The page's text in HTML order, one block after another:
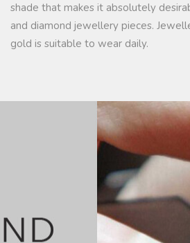
shade that makes it absolutely
and diamond jewellery pieces.
gold is suitable to wear daily.